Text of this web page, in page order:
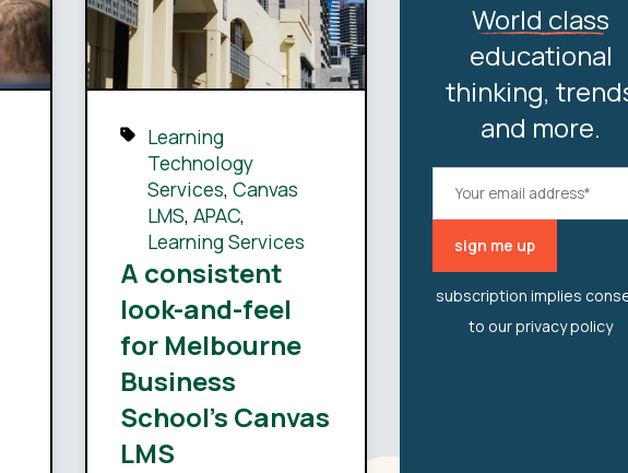
Learning
Technology
Services, Canvas
LMS, APAC,
Learning Services
A consistent
look-and-feel
for Melbourne
Business
School’s Canvas
LMS
World class
educational
thinking,
and more.
subscription implies
to ourprivacy policy